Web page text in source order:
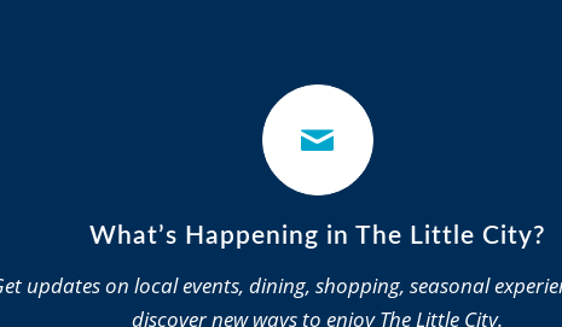
What’s Happening in The Little City?
updates on local events, dining, shopping, seasonal
discover new ways to enjoy The Little City.